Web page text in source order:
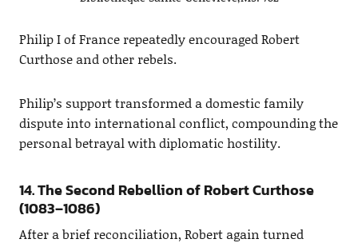
Philip I of France repeatedly encouraged Robert
Curthose and other rebels.
Philip’s support transformed a domestic family
dispute into international conflict, compounding the
personal betrayal with diplomatic hostility.
14. The Second Rebellion of Robert Curthose
(1083–1086)
After a brief reconciliation, Robert again turned